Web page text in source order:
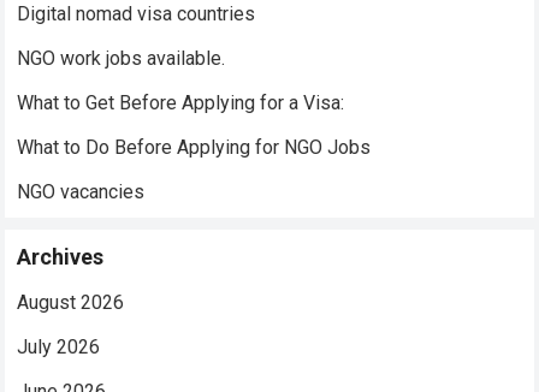
Digital nomad visa countries
NGO work jobs available.
What to Get Before Applying for a Visa:
What to Do Before Applying for NGO Jobs
NGO vacancies
Archives
August 2026
July 2026